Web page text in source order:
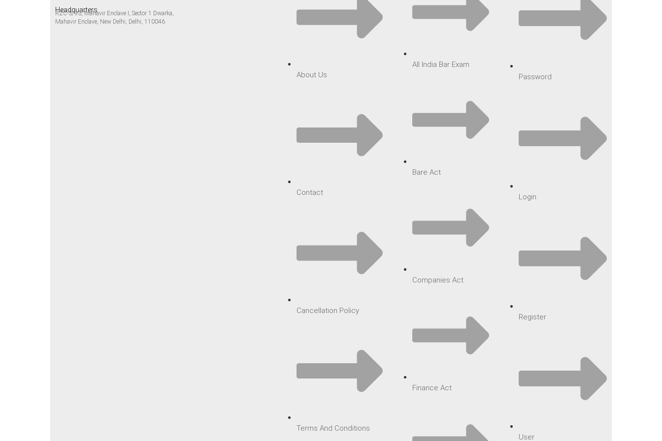
Headquarters
RZC-3/93, Mahavir Enclave I, Sector 1 Dwarka,
Mahavir Enclave, New Delhi, Delhi, 110046
About Us
Contact
Cancellation Policy
Terms And Conditions
All India Bar Exam
Bare Act
Companies Act
Finance Act
Password
Login
Register
User